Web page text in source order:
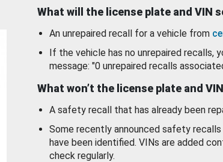
What will the license plate and VIN
An unrepaired recall for a vehicle from
If the vehicle has no unrepaired recalls,
message: "0 unrepaired recalls
What won’t the license plate and
A safety recall that has already been
Some recently announced safety
have been identified. VINs are added
check regularly.